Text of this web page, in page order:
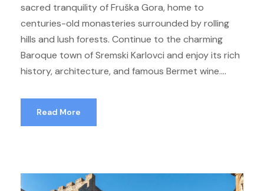
sacred tranquility of Fruška Gora, home to
centuries-old monasteries surrounded by rolling
hills and lush forests. Continue to the charming
Baroque town of Sremski Karlovci and enjoy its rich
history, architecture, and famous Bermet wine....
Read More